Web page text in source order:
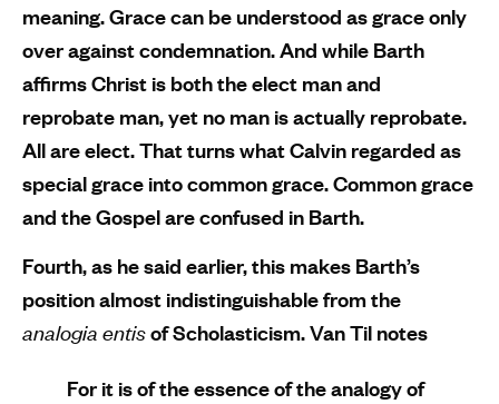
meaning. Grace can be understood as grace only
over against condemnation. And while Barth
affirms Christ is both the elect man and
reprobate man, yet no man is actually reprobate.
All are elect. That turns what Calvin regarded as
special grace into common grace. Common grace
and the Gospel are confused in Barth.
Fourth, as he said earlier, this makes Barth’s
position almost indistinguishable from the
analogia entisof Scholasticism. Van Til notes
For it is of the essence of the analogy of